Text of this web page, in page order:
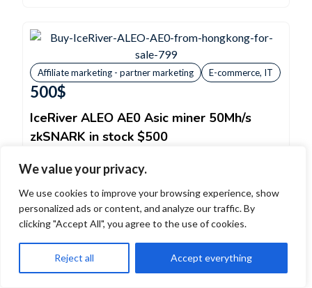
We value your privacy.
We use cookies to improve your browsing experience, show
personalized ads or content, and analyze our traffic. By
clicking "Accept All", you agree to the use of cookies.
Reject all Accept everything
Affiliate marketing - partner marketing E-commerce, IT
500$
IceRiver ALEO AE0 Asic miner 50Mh/s
zkSNARK in stock $500
Model - IceRiver ALEO AE0 ASIC miner zkSNARK
$500ASIC Server - in Stock...
Sell
Affiliate marketing - partner marketing, E-
commerce, IT